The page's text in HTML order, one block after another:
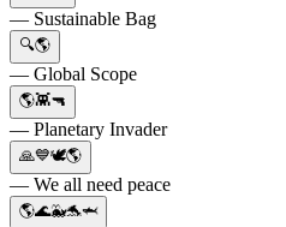
— Sustainable Bag
🔍🌎
— Global Scope
🌎👾🔫
— Planetary Invader
🙏💙🕊🌎
— We all need peace
🌎🌊🐳🐬🦈